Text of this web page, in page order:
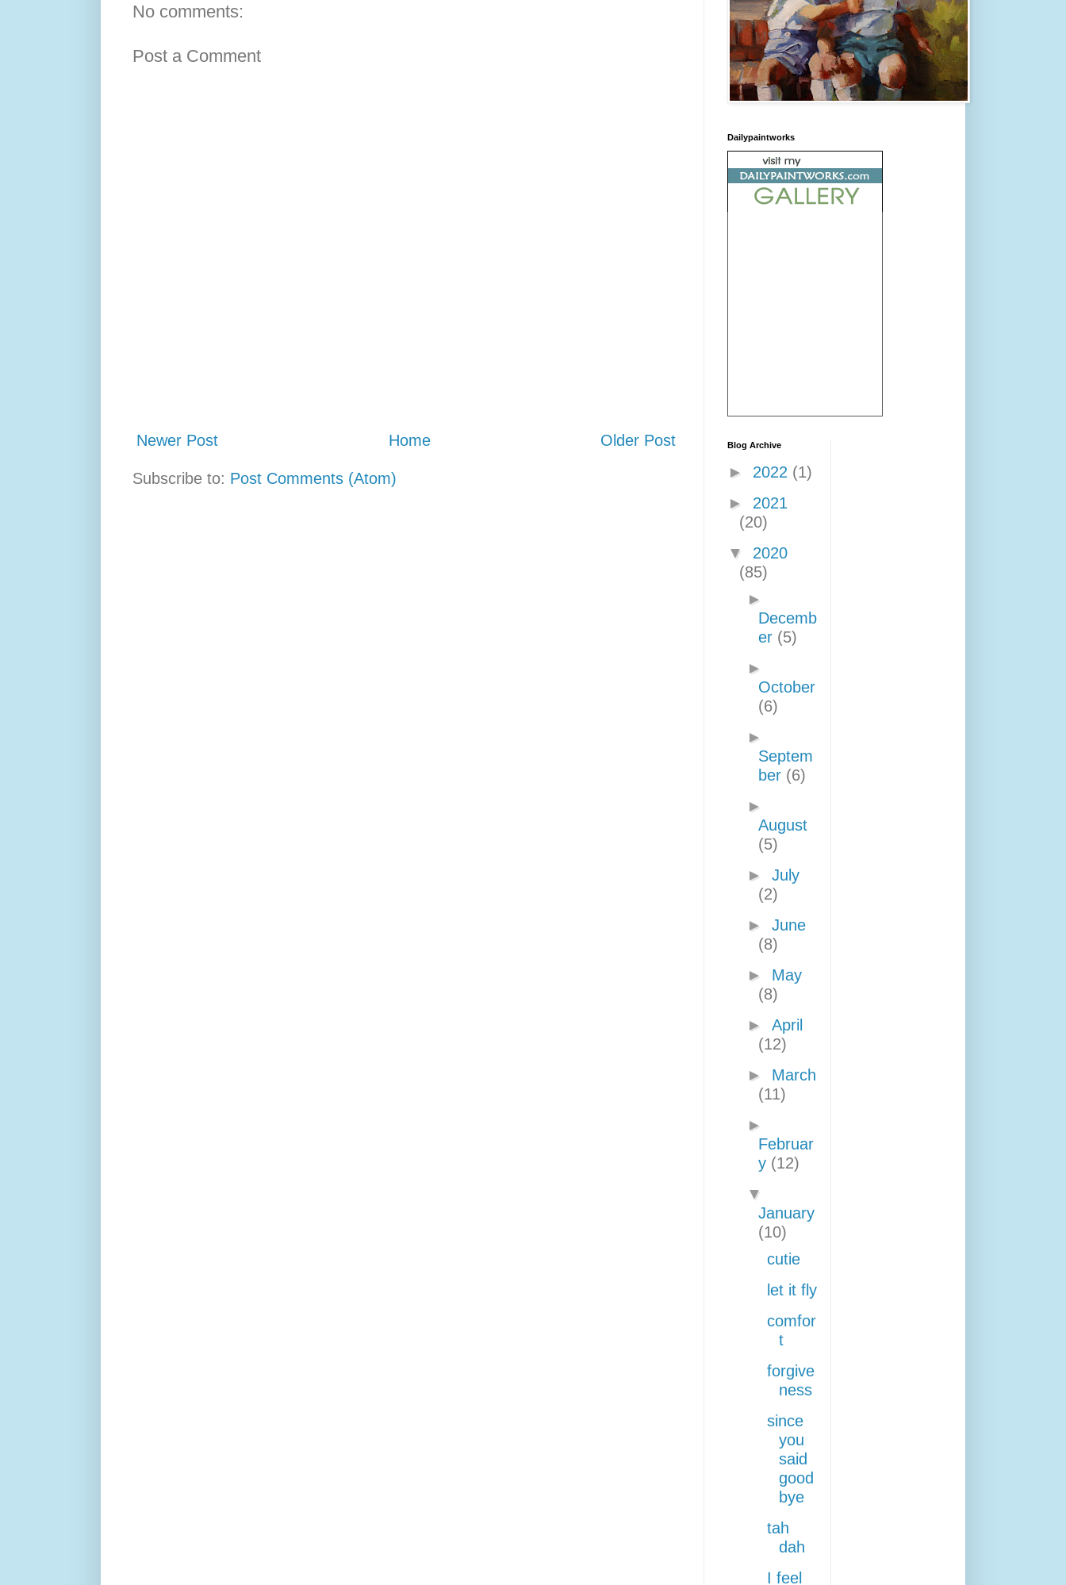
No comments:
Post a Comment
Newer Post Older Post
Home
Subscribe to: Post Comments (Atom)
Dailypaintworks
Blog Archive
► 2022 (1)
► 2021
(20)
▼ 2020
(85)
►
Decemb
er (5)
►
October
(6)
►
Septem
ber (6)
►
August
(5)
► July
(2)
► June
(8)
► May
(8)
► April
(12)
► March
(11)
►
Februar
y (12)
▼
January
(10)
cutie
let it fly
comfor
t
forgive
ness
since
you
said
good
bye
tah
dah
I feel